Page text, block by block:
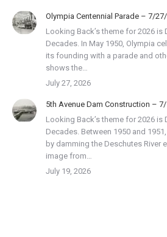
Olympia Centennial Parade – 7/
Looking Back’s theme for 2026 is
Decades. In May 1950, Olympia
its founding with a parade and
shows the…
July 27, 2026
5th Avenue Dam Construction –
Looking Back’s theme for 2026 is
Decades. Between 1950 and
by damming the Deschutes River
image from…
July 19, 2026